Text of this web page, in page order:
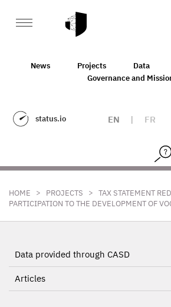
News Projects Data
Governance and
status.io EN | FR
HOME > PROJECTS > TAX STATEMENT
PARTICIPATION TO THE DEVELOPMENT OF
Data provided through CASD
Articles